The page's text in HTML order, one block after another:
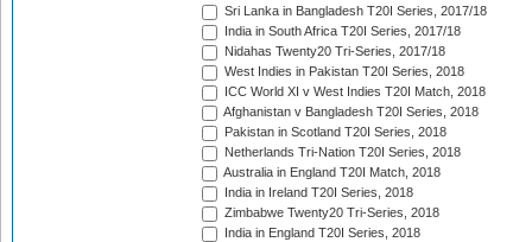
Sri Lanka in Bangladesh T20I Series, 2017/18
India in South Africa T20I Series, 2017/18
Nidahas Twenty20 Tri-Series, 2017/18
West Indies in Pakistan T20I Series, 2018
ICC World XI v West Indies T20I Match, 2018
Afghanistan v Bangladesh T20I Series, 2018
Pakistan in Scotland T20I Series, 2018
Netherlands Tri-Nation T20I Series, 2018
Australia in England T20I Match, 2018
India in Ireland T20I Series, 2018
Zimbabwe Twenty20 Tri-Series, 2018
India in England T20I Series, 2018